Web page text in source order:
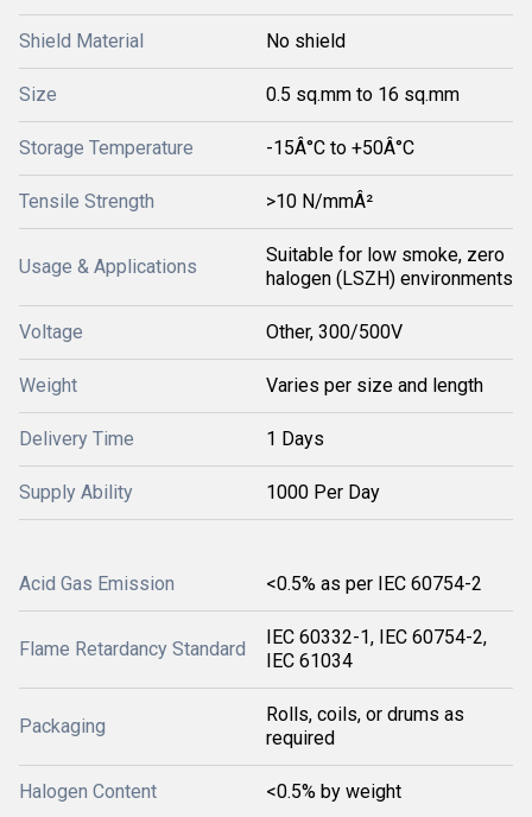
Shield Material No shield
Size 0.5 sq.mm to 16 sq.mm
Storage Temperature -15Â°C to +50Â°C
Tensile Strength >10 N/mmÂ²
Usage & Applications
Suitable for low smoke, zero
halogen (LSZH) environments
Voltage Other, 300/500V
Weight Varies per size and length
Delivery Time 1 Days
Supply Ability 1000 Per Day
Acid Gas Emission <0.5% as per IEC 60754-2
Flame Retardancy Standard
IEC 60332-1, IEC 60754-2,
IEC 61034
Packaging
Rolls, coils, or drums as
required
Halogen Content <0.5% by weight